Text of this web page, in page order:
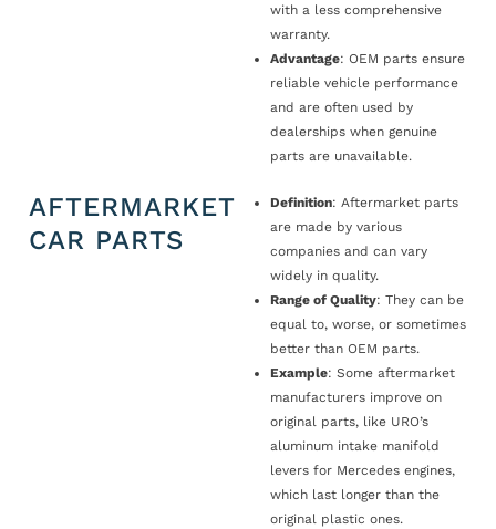
with a less comprehensive
warranty.
Advantage: OEM parts ensure
reliable vehicle performance
and are often used by
dealerships when genuine
parts are unavailable.
AFTERMARKET
CAR PARTS
Definition: Aftermarket parts
are made by various
companies and can vary
widely in quality.
Range of Quality: They can be
equal to, worse, or sometimes
better than OEM parts.
Example: Some aftermarket
manufacturers improve on
original parts, like URO’s
aluminum intake manifold
levers for Mercedes engines,
which last longer than the
original plastic ones.